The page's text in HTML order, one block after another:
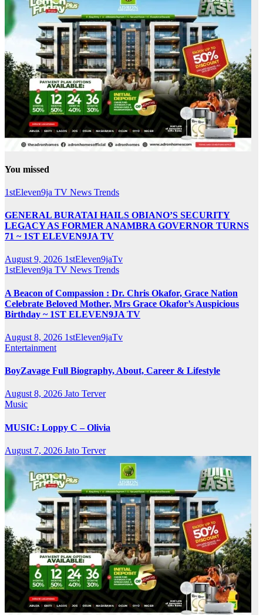
You missed
1stEleven9ja TV News Trends
GENERAL BURATAI HAILS OBIANO’S SECURITY
LEGACY AS FORMER ANAMBRA GOVERNOR TURNS
71 ~ 1ST ELEVEN9JA TV
August 9, 2026 1stEleven9jaTv
1stEleven9ja TV News Trends
A Beacon of Compassion : Dr. Chris Okafor, Grace Nation
Celebrate Beloved Mother, Mrs Grace Okafor’s Auspicious
Birthday ~ 1ST ELEVEN9JA TV
August 8, 2026 1stEleven9jaTv
Entertainment
BoyZavage Full Biography, About, Career & Lifestyle
August 8, 2026 Jato Terver
Music
MUSIC: Loppy C – Olivia
August 7, 2026 Jato Terver